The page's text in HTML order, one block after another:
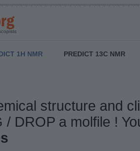
1H NMR PREDICT 13C NMR
structure and
/ DROP a molfile !